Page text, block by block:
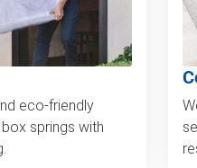
eco-friendly
springs with